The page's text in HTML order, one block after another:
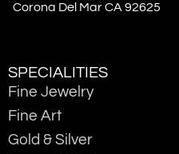
Corona Del Mar CA 92625
SPECIALITIES
Fine Jewelry
Fine Art
Gold & Silver